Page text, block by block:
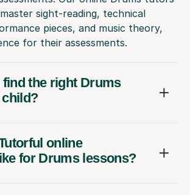
sight-reading, technical
pieces, and music theory,
for their assessments.
the right Drums
online
for Drums lessons?